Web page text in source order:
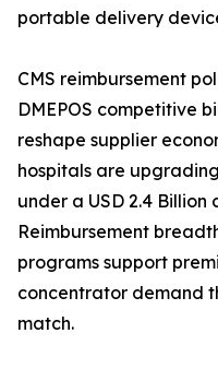
portable delivery
CMS reimbursement
DMEPOS competitive
reshape supplier
hospitals are
under a USD 2.4
Reimbursement
programs support
concentrator demand
match.